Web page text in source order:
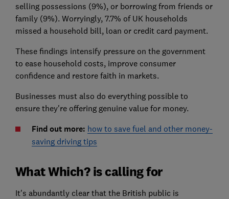
selling possessions (9%), or borrowing from friends or
family (9%). Worryingly, 7.7% of UK households
missed a household bill, loan or credit card payment.
These findings intensify pressure on the government
to ease household costs, improve consumer
confidence and restore faith in markets.
Businesses must also do everything possible to
ensure they're offering genuine value for money.
Find out more: how to save fuel and other money-
saving driving tips
What Which? is calling for
It's abundantly clear that the British public is